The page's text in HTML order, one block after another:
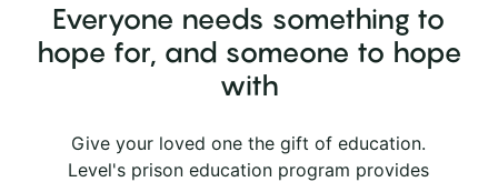
Everyone needs something to
hope for, and someone to hope
with
Give your loved one the gift of education.
Level's prison education program provides